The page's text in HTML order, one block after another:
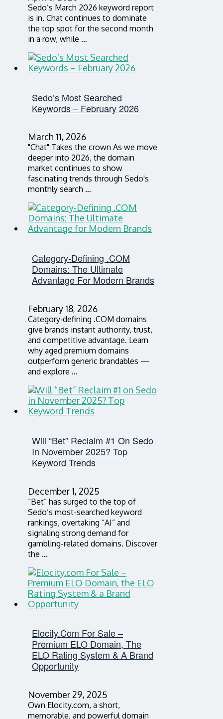
Sedo’s March 2026 keyword report
is in. Chat continues to dominate
the top spot for the second month
in a row, while …
Sedo’s Most Searched
Keywords – February 2026
March 11, 2026
"Chat" Takes the crown As we move
deeper into 2026, the domain
market continues to show
fascinating trends through Sedo's
monthly search …
Category‑Defining .COM
Domains: The Ultimate
Advantage For Modern Brands
February 18, 2026
Category‑defining .COM domains
give brands instant authority, trust,
and competitive advantage. Learn
why aged premium domains
outperform generic brandables —
and explore …
Will “Bet” Reclaim #1 On Sedo
In November 2025? Top
Keyword Trends
December 1, 2025
“Bet” has surged to the top of
Sedo’s most-searched keyword
rankings, overtaking “AI” and
signaling strong demand for
gambling-related domains. Discover
the …
Elocity.com For Sale –
Premium ELO Domain, The
ELO Rating System & A Brand
Opportunity
November 29, 2025
Own Elocity.com, a short,
memorable, and powerful domain